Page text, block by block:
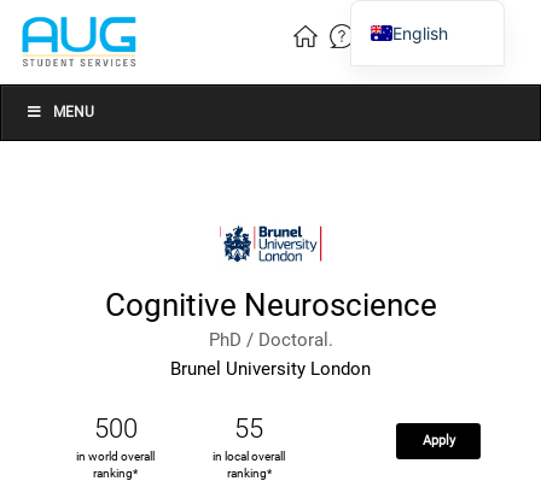
MENU
Cognitive Neuroscience
PhD / Doctoral.
Brunel University London
500
in world overall
ranking*
55
in local overall
ranking*
Apply
English